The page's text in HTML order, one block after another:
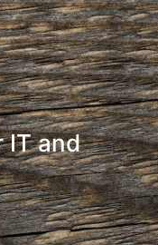
IT and